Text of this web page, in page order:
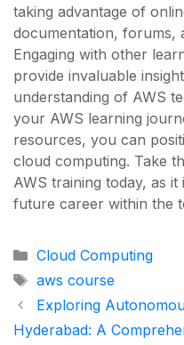
taking advantage of
documentation, forums,
Engaging with other
provide invaluable
understanding of AWS
your AWS learning
resources, you can
cloud computing. Take
AWS training today, as
future career within the
Categories
Cloud Computing
Tags
aws course
Exploring
Hyderabad: A